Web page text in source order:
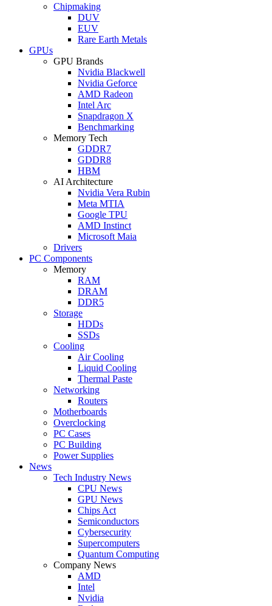
Chipmaking
DUV
EUV
Rare Earth Metals
GPUs
GPU Brands
Nvidia Blackwell
Nvidia Geforce
AMD Radeon
Intel Arc
Snapdragon X
Benchmarking
Memory Tech
GDDR7
GDDR8
HBM
AI Architecture
Nvidia Vera Rubin
Meta MTIA
Google TPU
AMD Instinct
Microsoft Maia
Drivers
PC Components
Memory
RAM
DRAM
DDR5
Storage
HDDs
SSDs
Cooling
Air Cooling
Liquid Cooling
Thermal Paste
Networking
Routers
Motherboards
Overclocking
PC Cases
PC Building
Power Supplies
News
Tech Industry News
CPU News
GPU News
Chips Act
Semiconductors
Cybersecurity
Supercomputers
Quantum Computing
Company News
AMD
Intel
Nvidia